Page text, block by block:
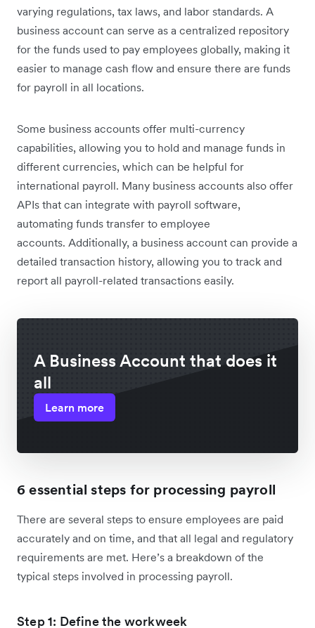
varying regulations, tax laws, and labor standards. A
business account can serve as a centralized repository
for the funds used to pay employees globally, making it
easier to manage cash flow and ensure there are funds
for payroll in all locations.
Some business accounts offer multi-currency
capabilities, allowing you to hold and manage funds in
different currencies, which can be helpful for
international payroll. Many business accounts also offer
APIs that can integrate with payroll software,
automating funds transfer to employee
accounts. Additionally, a business account can provide a
detailed transaction history, allowing you to track and
report all payroll-related transactions easily.
A Business Account that does it
all
Learn more
6 essential steps for processing payroll
There are several steps to ensure employees are paid
accurately and on time, and that all legal and regulatory
requirements are met. Here’s a breakdown of the
typical steps involved in processing payroll.
Step 1: Define the workweek